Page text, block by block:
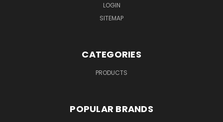
LOGIN
SITEMAP
CATEGORIES
PRODUCTS
POPULAR BRANDS